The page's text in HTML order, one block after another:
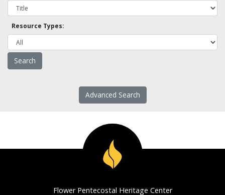
Resource Types:
Advanced Search
Flower Pentecostal Heritage Center